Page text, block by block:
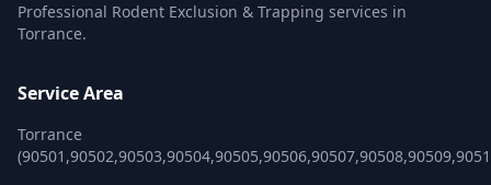
Professional Rodent Exclusion & Trapping services in
Torrance.
Service Area
Torrance